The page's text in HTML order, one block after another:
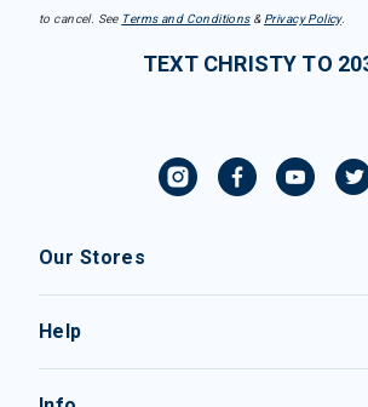
to cancel. See Terms and Conditions& Privacy Policy.
TEXT CHRISTY TO
Our Stores
Help